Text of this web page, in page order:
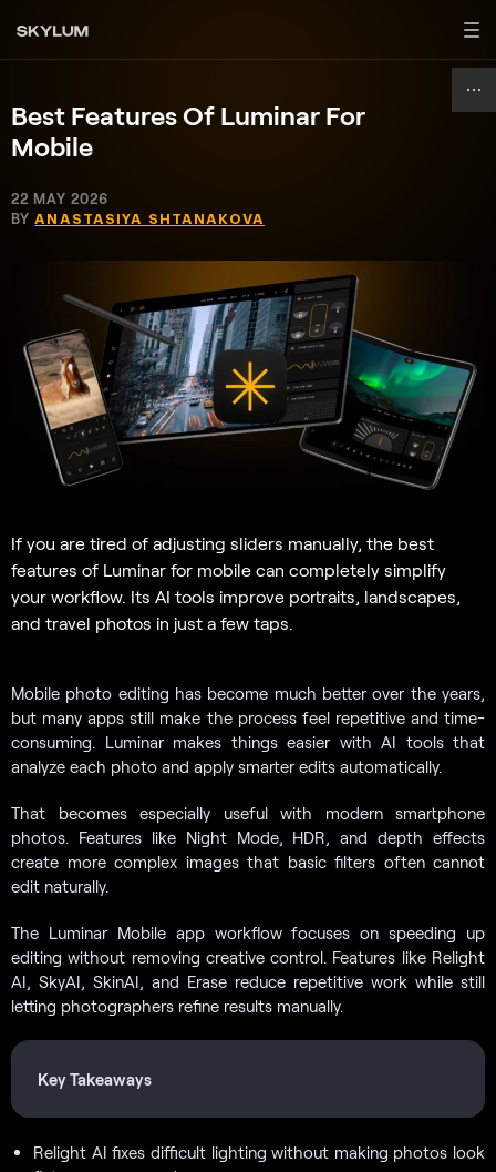
Best Features Of Luminar For
Mobile
22 MAY 2026
BYANASTASIYA SHTANAKOVA
If you are tired of adjusting sliders manually, the best
features of Luminar for mobile can completely simplify
your workflow. Its AI tools improve portraits, landscapes,
and travel photos in just a few taps.
Mobile photo editing has become much better over the years,
but many apps still make the process feel repetitive and time-
consuming. Luminar makes things easier with AI tools that
analyze each photo and apply smarter edits automatically.
That becomes especially useful with modern smartphone
photos. Features like Night Mode, HDR, and depth effects
create more complex images that basic filters often cannot
edit naturally.
The Luminar Mobile app workflow focuses on speeding up
editing without removing creative control. Features like Relight
AI, SkyAI, SkinAI, and Erase reduce repetitive work while still
letting photographers refine results manually.
Key Takeaways
Relight AI fixes difficult lighting without making photos look